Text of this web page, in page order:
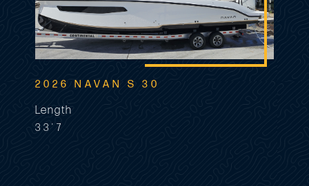
2026 NAVAN S 30
Length
33'7